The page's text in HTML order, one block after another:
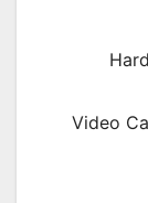
Video